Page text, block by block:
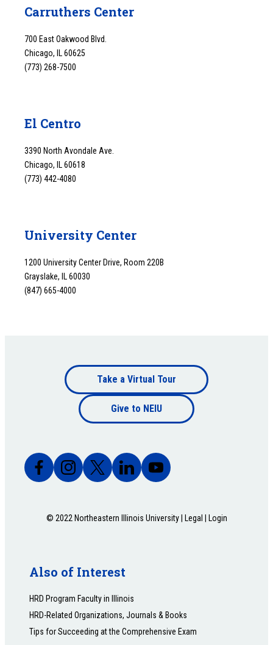
Carruthers Center
700 East Oakwood Blvd.
Chicago, IL 60625
(773) 268-7500
El Centro
3390 North Avondale Ave.
Chicago, IL 60618
(773) 442-4080
University Center
1200 University Center Drive, Room 220B
Grayslake, IL 60030
(847) 665-4000
Footer
bottom
Take a Virtual Tour
Give to NEIU
© 2022 Northeastern Illinois University | Legal Login
Also of Interest
HRD Program Faculty in Illinois
HRD-Related Organizations, Journals & Books
Tips for Succeeding at the Comprehensive Exam